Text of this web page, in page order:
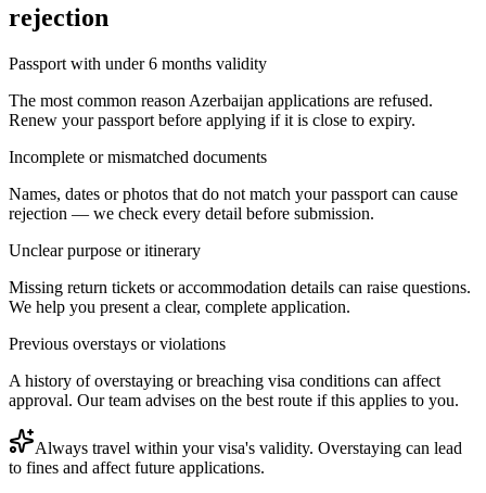
rejection
Passport with under 6 months validity
The most common reason Azerbaijan applications are refused.
Renew your passport before applying if it is close to expiry.
Incomplete or mismatched documents
Names, dates or photos that do not match your passport can cause
rejection — we check every detail before submission.
Unclear purpose or itinerary
Missing return tickets or accommodation details can raise questions.
We help you present a clear, complete application.
Previous overstays or violations
A history of overstaying or breaching visa conditions can affect
approval. Our team advises on the best route if this applies to you.
Always travel within your visa's validity. Overstaying can lead
to fines and affect future applications.